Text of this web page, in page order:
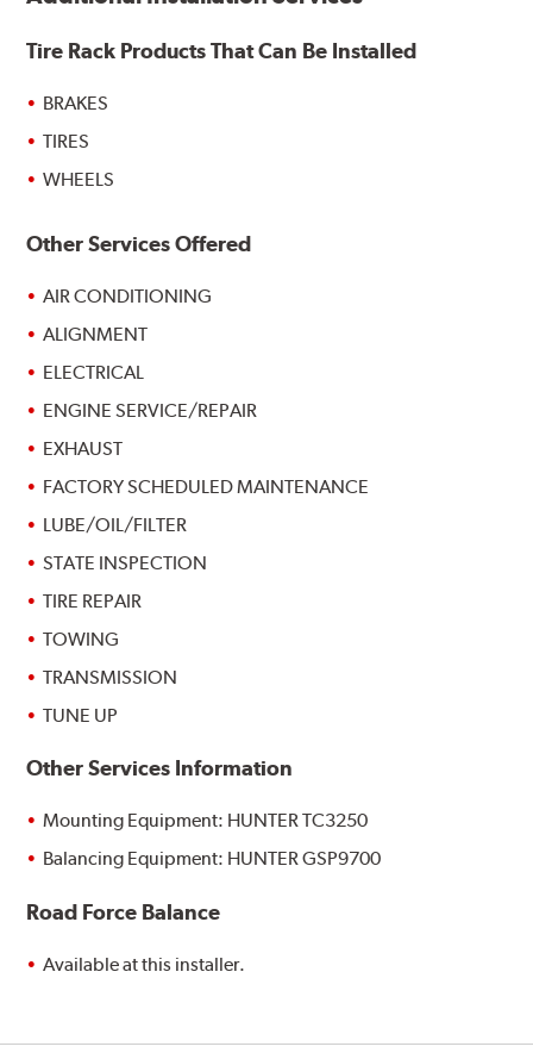
Tire Rack Products That Can Be Installed
BRAKES
TIRES
WHEELS
Other Services Offered
AIR CONDITIONING
ALIGNMENT
ELECTRICAL
ENGINE SERVICE/REPAIR
EXHAUST
FACTORY SCHEDULED MAINTENANCE
LUBE/OIL/FILTER
STATE INSPECTION
TIRE REPAIR
TOWING
TRANSMISSION
TUNE UP
Other Services Information
Mounting Equipment: HUNTER TC3250
Balancing Equipment: HUNTER GSP9700
Road Force Balance
Available at this installer.